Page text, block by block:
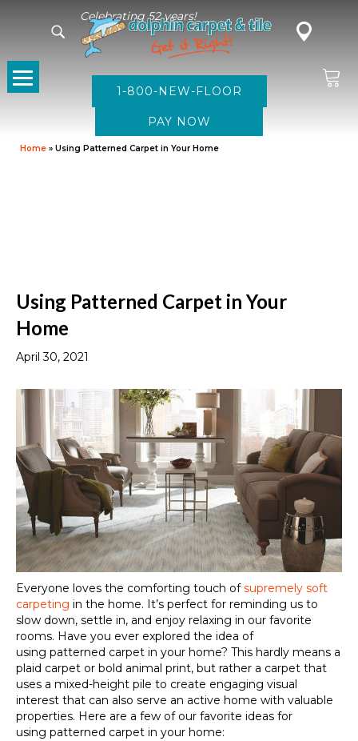
Celebrating 52 years!
1-800-NEW-FLOOR
Home » Using Patterned Carpet in Your Home
Using Patterned Carpet in Your
Home
April 30, 2021
Everyone loves the comforting touch ofsupremely soft
carpeting in the home. It’s perfect for reminding us to
slow down, settle in, and enjoy relaxing in our favorite
rooms. Have you ever explored the idea of
using patterned carpet in your home? This hardly means a
plaid carpet or bold animal print, but rather a carpet that
uses a mixed-height pile to create engaging visual
interest that can also serve an active home with valuable
properties. Here are a few of our favorite ideas for
using patterned carpet in your home: